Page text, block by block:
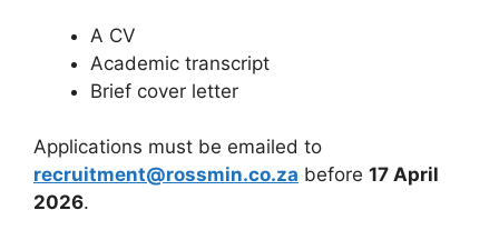
A CV
Academic transcript
Brief cover letter
Applications must be emailed to
recruitment@rossmin.co.za before 17 April
2026.